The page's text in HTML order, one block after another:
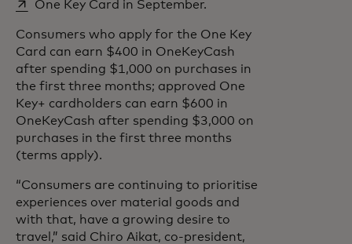
One Key Card in September.
Consumers who apply for the One Key
Card can earn $400 in OneKeyCash
after spending $1,000 on purchases in
the first three months; approved One
Key+ cardholders can earn $600 in
OneKeyCash after spending $3,000 on
purchases in the first three months
(terms apply).
“Consumers are continuing to prioritise
experiences over material goods and
with that, have a growing desire to
travel,” said Chiro Aikat, co-president,